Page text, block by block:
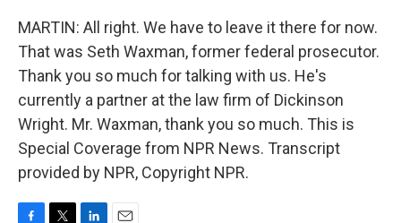
MARTIN: All right. We have to leave it there for now.
That was Seth Waxman, former federal prosecutor.
Thank you so much for talking with us. He's
currently a partner at the law firm of Dickinson
Wright. Mr. Waxman, thank you so much. This is
Special Coverage from NPR News. Transcript
provided by NPR, Copyright NPR.